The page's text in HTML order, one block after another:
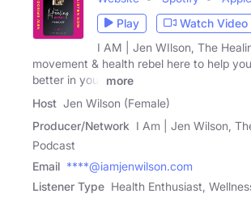
Play
Watch Video
I AM | Jen WIlson, The
movement & health rebel here to help
better in your
more
Host Jen Wilson (Female)
Producer/Network I Am | Jen Wilson,
Podcast
Email ****@iamjenwilson.com
Listener Type Health Enthusiast,